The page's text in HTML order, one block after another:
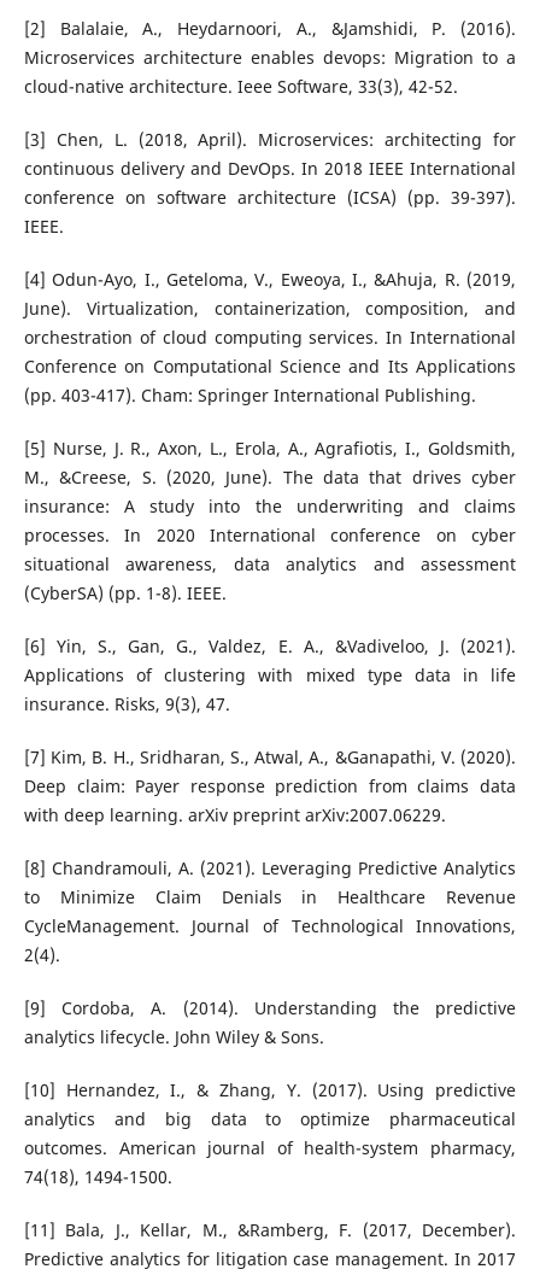
[2] Balalaie, A., Heydarnoori, A., &Jamshidi, P. (2016).
Microservices architecture enables devops: Migration to a
cloud-native architecture. Ieee Software, 33(3), 42-52.
[3] Chen, L. (2018, April). Microservices: architecting for
continuous delivery and DevOps. In 2018 IEEE International
conference on software architecture (ICSA) (pp. 39-397).
IEEE.
[4] Odun-Ayo, I., Geteloma, V., Eweoya, I., &Ahuja, R. (2019,
June). Virtualization, containerization, composition, and
orchestration of cloud computing services. In International
Conference on Computational Science and Its Applications
(pp. 403-417). Cham: Springer International Publishing.
[5] Nurse, J. R., Axon, L., Erola, A., Agrafiotis, I., Goldsmith,
M., &Creese, S. (2020, June). The data that drives cyber
insurance: A study into the underwriting and claims
processes. In 2020 International conference on cyber
situational awareness, data analytics and assessment
(CyberSA) (pp. 1-8). IEEE.
[6] Yin, S., Gan, G., Valdez, E. A., &Vadiveloo, J. (2021).
Applications of clustering with mixed type data in life
insurance. Risks, 9(3), 47.
[7] Kim, B. H., Sridharan, S., Atwal, A., &Ganapathi, V. (2020).
Deep claim: Payer response prediction from claims data
with deep learning. arXiv preprint arXiv:2007.06229.
[8] Chandramouli, A. (2021). Leveraging Predictive Analytics
to Minimize Claim Denials in Healthcare Revenue
CycleManagement. Journal of Technological Innovations,
2(4).
[9] Cordoba, A. (2014). Understanding the predictive
analytics lifecycle. John Wiley & Sons.
[10] Hernandez, I., & Zhang, Y. (2017). Using predictive
analytics and big data to optimize pharmaceutical
outcomes. American journal of health-system pharmacy,
74(18), 1494-1500.
[11] Bala, J., Kellar, M., &Ramberg, F. (2017, December).
Predictive analytics for litigation case management. In 2017